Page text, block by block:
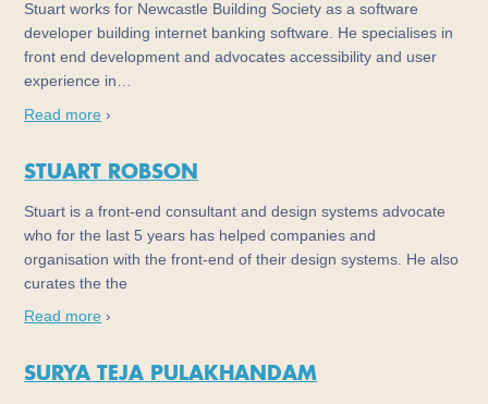
Stuart works for Newcastle Building Society as a software
developer building internet banking software. He specialises in
front end development and advocates accessibility and user
experience in…
Read more ›
STUART ROBSON
Stuart is a front-end consultant and design systems advocate
who for the last 5 years has helped companies and
organisation with the front-end of their design systems. He also
curates the the
Read more ›
SURYA TEJA PULAKHANDAM